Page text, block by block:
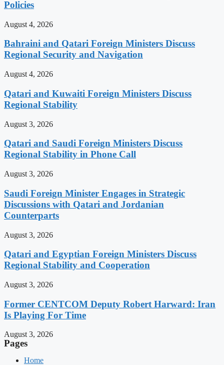
Policies
August 4, 2026
Bahraini and Qatari Foreign Ministers Discuss
Regional Security and Navigation
August 4, 2026
Qatari and Kuwaiti Foreign Ministers Discuss
Regional Stability
August 3, 2026
Qatari and Saudi Foreign Ministers Discuss
Regional Stability in Phone Call
August 3, 2026
Saudi Foreign Minister Engages in Strategic
Discussions with Qatari and Jordanian
Counterparts
August 3, 2026
Qatari and Egyptian Foreign Ministers Discuss
Regional Stability and Cooperation
August 3, 2026
Former CENTCOM Deputy Robert Harward: Iran
Is Playing For Time
August 3, 2026
Pages
Home